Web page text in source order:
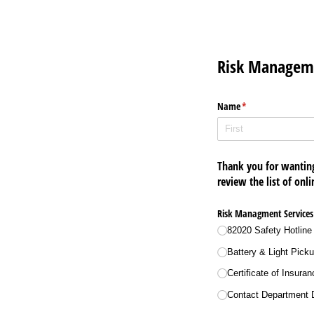
Risk
Name*
(required)
Thank you for
review the list of
Risk Managment Services
82020 Safety Hotline
Battery & Light
Certificate of
Contact Department